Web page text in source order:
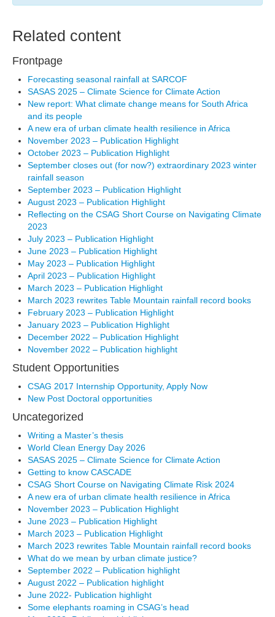
Related content
Frontpage
Forecasting seasonal rainfall at SARCOF
SASAS 2025 – Climate Science for Climate Action
New report: What climate change means for South Africa
and its people
A new era of urban climate health resilience in Africa
November 2023 – Publication Highlight
October 2023 – Publication Highlight
September closes out (for now?) extraordinary 2023 winter
rainfall season
September 2023 – Publication Highlight
August 2023 – Publication Highlight
Reflecting on the CSAG Short Course on Navigating Climate
2023
July 2023 – Publication Highlight
June 2023 – Publication Highlight
May 2023 – Publication Highlight
April 2023 – Publication Highlight
March 2023 – Publication Highlight
March 2023 rewrites Table Mountain rainfall record books
February 2023 – Publication Highlight
January 2023 – Publication Highlight
December 2022 – Publication Highlight
November 2022 – Publication highlight
Student Opportunities
CSAG 2017 Internship Opportunity, Apply Now
New Post Doctoral opportunities
Uncategorized
Writing a Master’s thesis
World Clean Energy Day 2026
SASAS 2025 – Climate Science for Climate Action
Getting to know CASCADE
CSAG Short Course on Navigating Climate Risk 2024
A new era of urban climate health resilience in Africa
November 2023 – Publication Highlight
June 2023 – Publication Highlight
March 2023 – Publication Highlight
March 2023 rewrites Table Mountain rainfall record books
What do we mean by urban climate justice?
September 2022 – Publication highlight
August 2022 – Publication highlight
June 2022- Publication highlight
Some elephants roaming in CSAG’s head